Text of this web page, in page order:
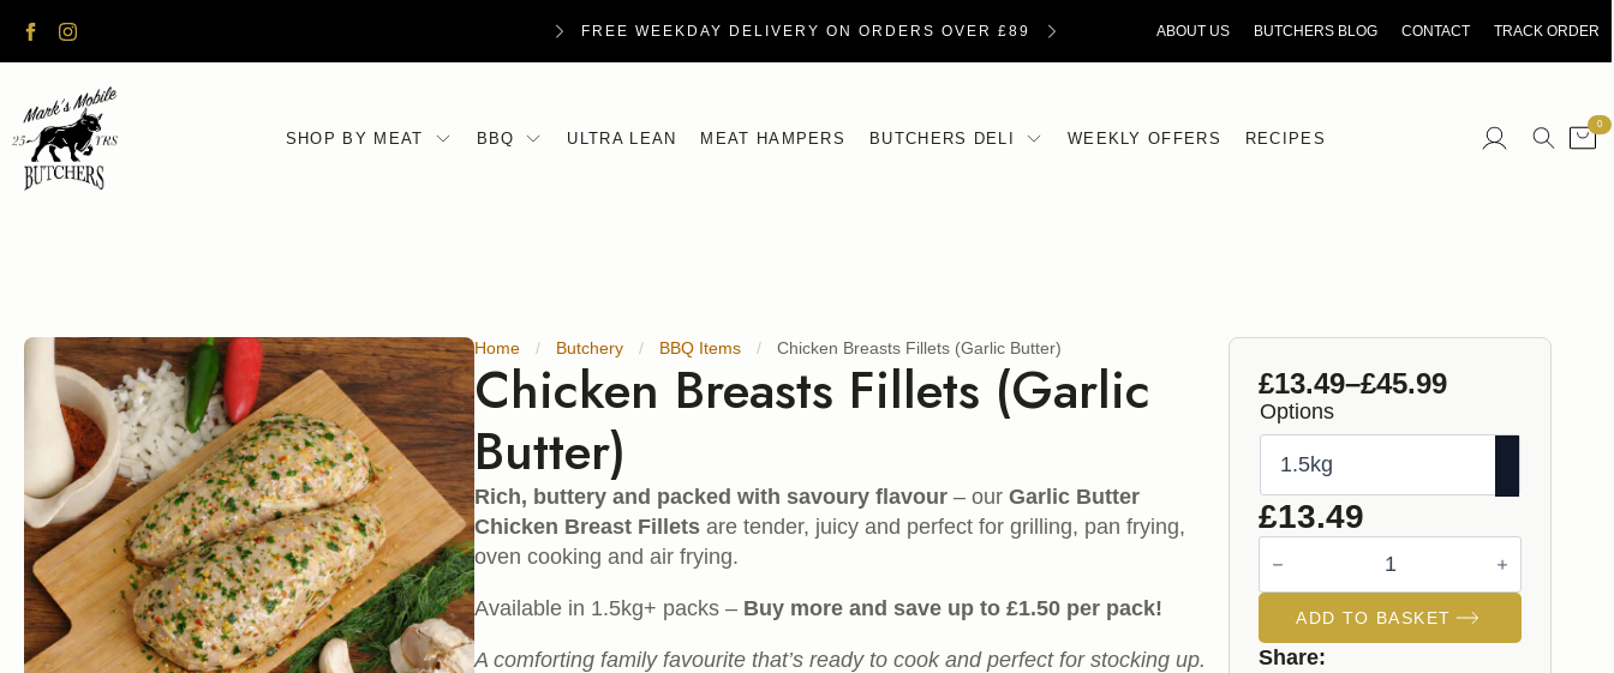
FREE WEEKDAY DELIVERY ON ORDERS OVER £89 ORDER BY 10AM FOR NEXT DAY DELIVERY
ABOUT US BUTCHERS BLOG CONTACT TRACK ORDER
SHOP BY MEAT BBQ ULTRA LEAN MEAT HAMPERS BUTCHERS DELI WEEKLY OFFERS RECIPES
0
Home Butchery BBQ Items Chicken Breasts Fillets (Garlic Butter)
Chicken Breasts Fillets (Garlic
Butter)
Rich, buttery and packed with savoury flavour – ourGarlic Butter
Chicken Breast Fillets are tender, juicy and perfect for grilling, pan frying,
oven cooking and air frying.
Available in 1.5kg+ packs – Buy more and save up to £1.50 per pack!
A comforting family favourite that’s ready to cook and perfect for stocking up.
£13.49–£45.99
Price
range:
£13.49
through
£45.99
Options
£13.49
Chicken
Breasts
Fillets
(Garlic
Butter)
quantity
ADD TO BASKET
Share: